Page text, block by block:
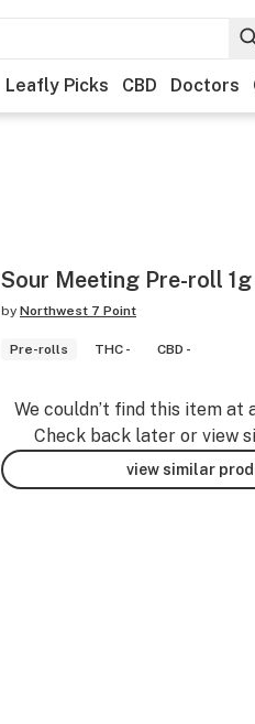
Leafly Picks CBD Doctors
Sour Meeting Pre-roll 1g
by Northwest 7 Point
Pre-rolls THC - CBD -
We couldn’t find this item at
Check back later or view
view similar